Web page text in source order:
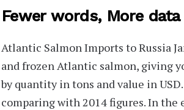
Fewer words, More data
Atlantic Salmon Imports to Russia
and frozen Atlantic salmon, giving
by quantity in tons and value in
comparing with 2014 figures. In